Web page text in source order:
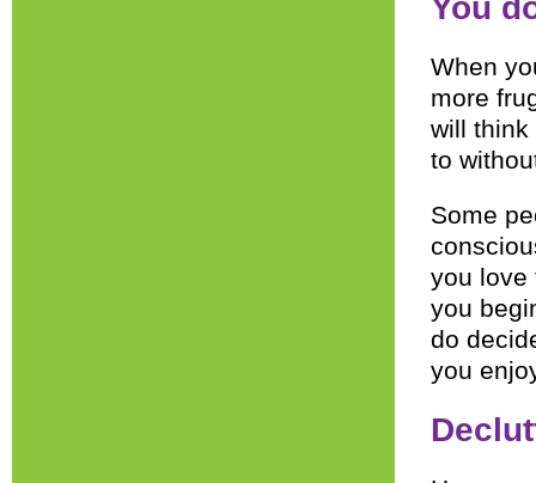
When
more
will think
to
Some
you love
you
do
you